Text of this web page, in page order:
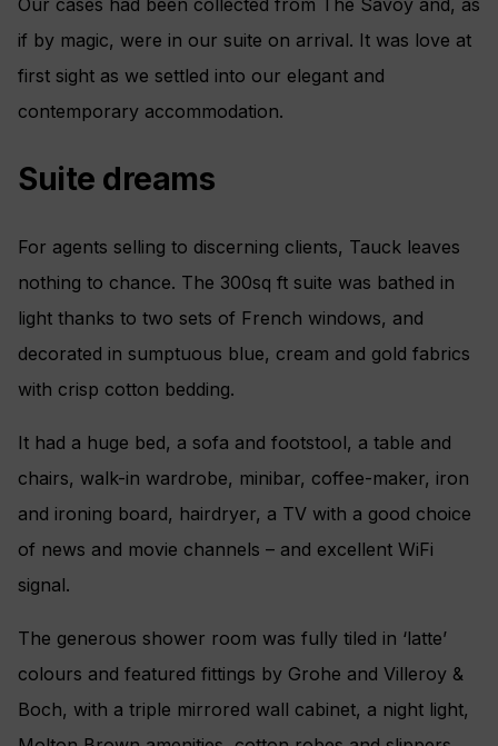
if by magic, were in our suite on arrival. It was love at
first sight as we settled into our elegant and
contemporary accommodation.
Suite dreams
For agents selling to discerning clients, Tauck leaves
nothing to chance. The 300sq ft suite was bathed in
light thanks to two sets of French windows, and
decorated in sumptuous blue, cream and gold fabrics
with crisp cotton bedding.
It had a huge bed, a sofa and footstool, a table and
chairs, walk-in wardrobe, minibar, coffee-maker, iron
and ironing board, hairdryer, a TV with a good choice
of news and movie channels – and excellent WiFi
signal.
The generous shower room was fully tiled in ‘latte’
colours and featured fittings by Grohe and Villeroy &
Boch, with a triple mirrored wall cabinet, a night light,